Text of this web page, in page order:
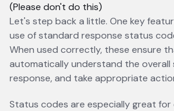
(Please don't do this)
Let's step back a little. One key
use of standard response status
When used correctly, these ensure
automatically understand the overall
response, and take appropriate
Status codes are especially great for